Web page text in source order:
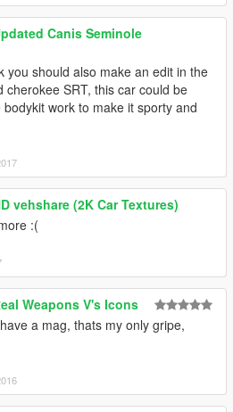
Canis Seminole
you should also make an edit in the
cherokee SRT, this car could be
work to make it sporty and
vehshare (2K Car Textures)
:(
Weapons V's Icons
a mag, thats my only gripe,